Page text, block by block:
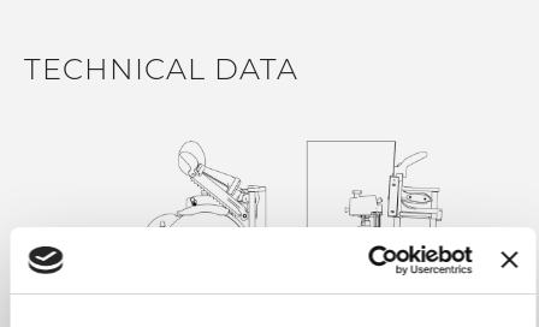
Assisted product press holder for a complete locking of
to collect wasted material
Quick slice deflector block removal system for an easy
cleaning of the machine
Tecno-polymer removable receiving plate, dishwasher-
safe
TECHNICAL DATA